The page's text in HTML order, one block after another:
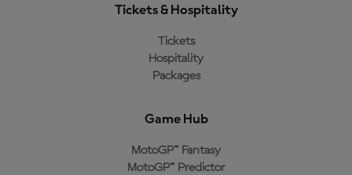
Tickets & Hospitality
Tickets
Hospitality
Packages
Game Hub
MotoGP™ Fantasy
MotoGP™ Predictor